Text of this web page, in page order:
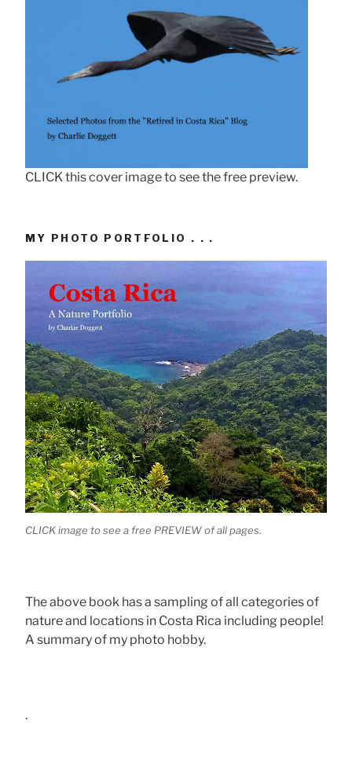
CLICK this cover image to see the free preview.
MY PHOTO PORTFOLIO . . .
CLICK image to see a free PREVIEW of all pages.
The above book has a sampling of all categories of
nature and locations in Costa Rica including people!
A summary of my photo hobby.
.